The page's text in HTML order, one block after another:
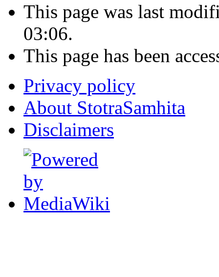
This page was last
03:06.
This page has been
Privacy policy
About StotraSamhita
Disclaimers